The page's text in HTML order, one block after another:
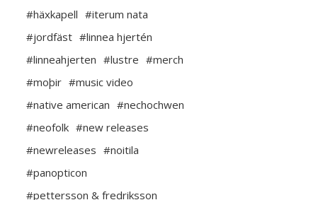
#häxkapell #iterum nata
#jordfäst #linnea hjertén
#linneahjerten #lustre #merch
#moþir #music video
#native american #nechochwen
#neofolk #new releases
#newreleases #noitila
#panopticon
#pettersson & fredriksson